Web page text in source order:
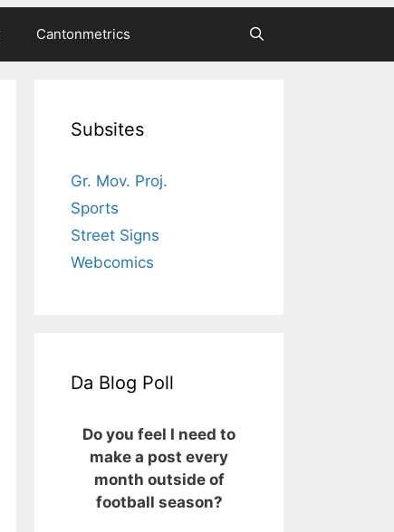
Cantonmetrics
Subsites
Gr. Mov. Proj.
Sports
Street Signs
Webcomics
Da Blog Poll
Do you feel I need to
make a post every
month outside of
football season?